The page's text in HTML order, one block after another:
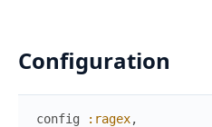
Configuration
config :ragex,